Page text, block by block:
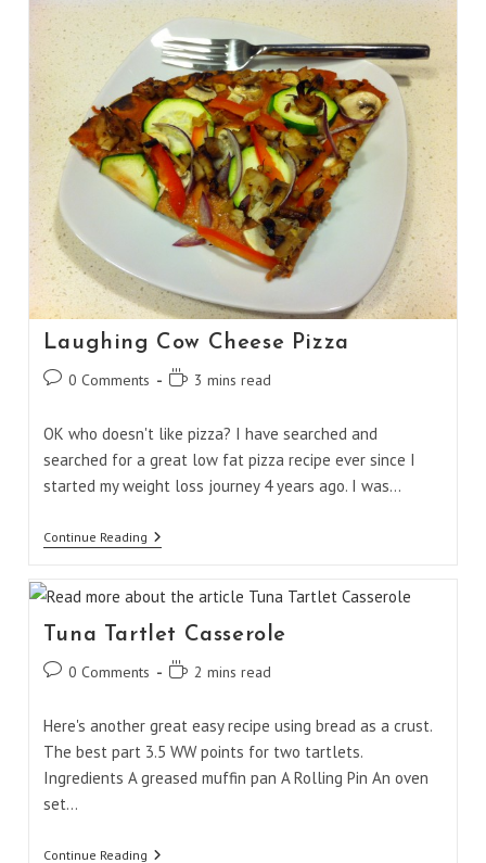
Laughing Cow Cheese Pizza
Post0 Comments
Reading3 mins read
OK who doesn't like pizza? I have searched and
searched for a great low fat pizza recipe ever since I
started my weight loss journey 4 years ago. I was…
Continue ReadingLaughing
Cow
Pizza
Tuna Tartlet Casserole
Post0 Comments
Reading2 mins read
Here's another great easy recipe using bread as a crust.
The best part 3.5 WW points for two tartlets.
Ingredients A greased muffin pan A Rolling Pin An oven
set…
Continue ReadingTuna